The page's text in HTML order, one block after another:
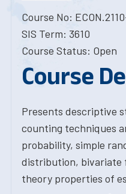
Course No:
SIS Term: 3610
Course Status: Open
Course
Presents descriptive
counting techniques
probability, simple
distribution, bivariate
theory properties of